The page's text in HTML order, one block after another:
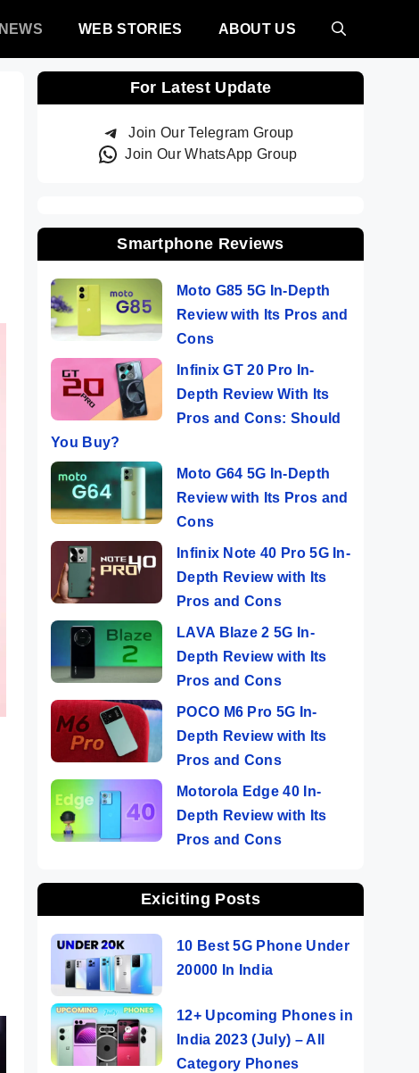
NEWS WEB STORIES ABOUT US
For Latest Update
Join Our Telegram Group
Join Our WhatsApp Group
Smartphone Reviews
Moto G85 5G In-Depth
Review with Its Pros and
Cons
Infinix GT 20 Pro In-
Depth Review With Its
Pros and Cons: Should
You Buy?
Moto G64 5G In-Depth
Review with Its Pros and
Cons
Infinix Note 40 Pro 5G In-
Depth Review with Its
Pros and Cons
LAVA Blaze 2 5G In-
Depth Review with Its
Pros and Cons
POCO M6 Pro 5G In-
Depth Review with Its
Pros and Cons
Motorola Edge 40 In-
Depth Review with Its
Pros and Cons
Exiciting Posts
10 Best 5G Phone Under
20000 In India
12+ Upcoming Phones in
India 2023 (July) – All
Category Phones